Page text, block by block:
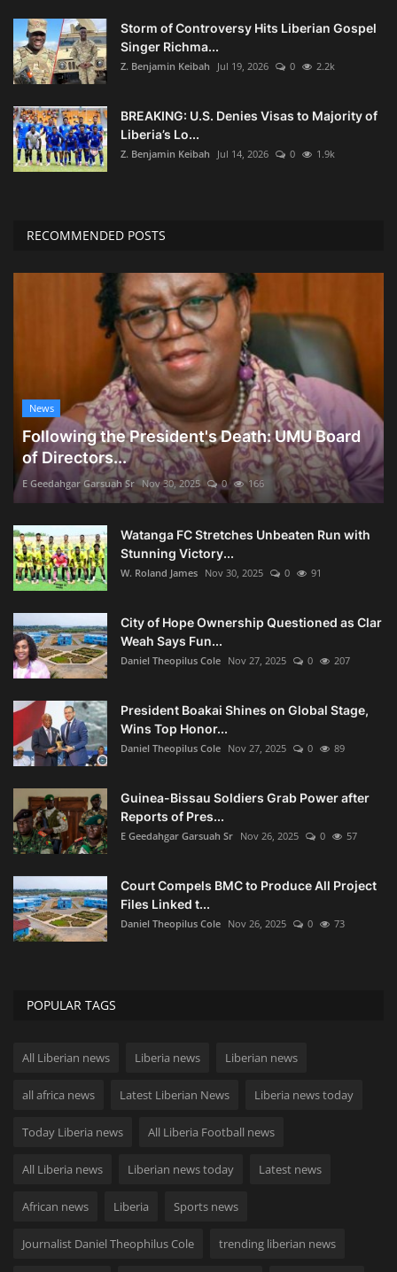
Storm of Controversy Hits Liberian Gospel
Singer Richma...
Z. Benjamin Keibah Jul 19, 2026 0 2.2k
BREAKING: U.S. Denies Visas to Majority of
Liberia’s Lo...
Z. Benjamin Keibah Jul 14, 2026 0 1.9k
RECOMMENDED POSTS
News
Following the President's Death: UMU Board
of Directors...
E Geedahgar Garsuah Sr Nov 30, 2025 0 166
Watanga FC Stretches Unbeaten Run with
Stunning Victory...
W. Roland James Nov 30, 2025 0 91
City of Hope Ownership Questioned as Clar
Weah Says Fun...
Daniel Theopilus Cole Nov 27, 2025 0 207
President Boakai Shines on Global Stage,
Wins Top Honor...
Daniel Theopilus Cole Nov 27, 2025 0 89
Guinea-Bissau Soldiers Grab Power after
Reports of Pres...
E Geedahgar Garsuah Sr Nov 26, 2025 0 57
Court Compels BMC to Produce All Project
Files Linked t...
Daniel Theopilus Cole Nov 26, 2025 0 73
POPULAR TAGS
All Liberian news Liberia news Liberian news
all africa news Latest Liberian News Liberia news today
Today Liberia news All Liberia Football news
All Liberia news Liberian news today Latest news
African news Liberia Sports news
Journalist Daniel Theophilus Cole trending liberian news